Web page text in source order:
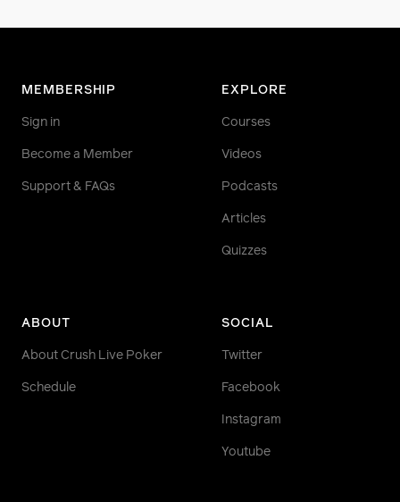
MEMBERSHIP
Sign in
Become a Member
Support & FAQs
EXPLORE
Courses
Videos
Podcasts
Articles
Quizzes
ABOUT
About Crush Live Poker
Schedule
SOCIAL
Twitter
Facebook
Instagram
Youtube